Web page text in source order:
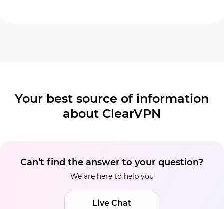
Your best source of information
about ClearVPN
Can’t find the answer to your question?
We are here to help you
Live Chat